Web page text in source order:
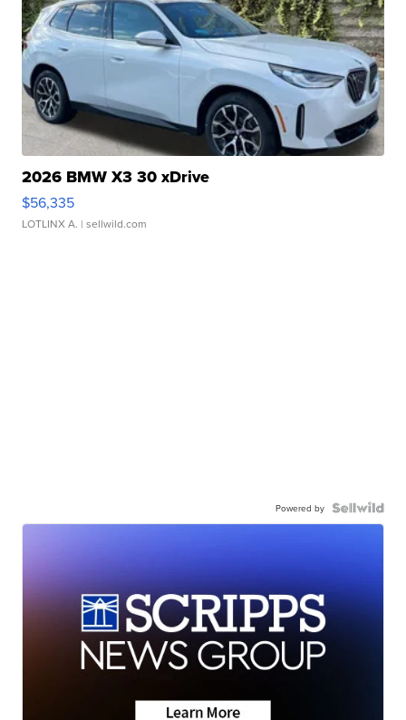
2026 BMW X3 30 xDrive
$56,335
LOTLINX A. | sellwild.com
Powered by